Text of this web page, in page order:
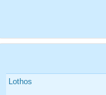
Lothos